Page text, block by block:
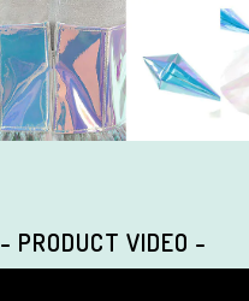
- PRODUCT VIDEO -